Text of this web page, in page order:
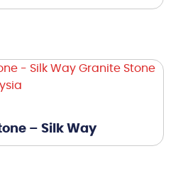
– Silk Way